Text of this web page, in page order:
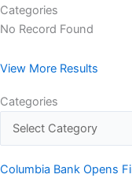
Categories
No Record Found
View More Results
Categories
Columbia Bank Opens